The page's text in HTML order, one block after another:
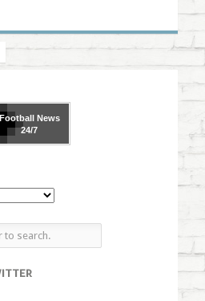
FootballNews
24/7